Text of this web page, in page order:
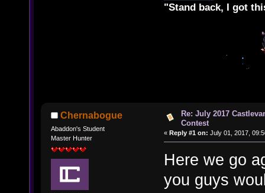
"Stand back, I got
Chernabogue
Abaddon's Student
Master Hunter
Re: July 2017
Contest
« Reply #1 on: July 01, 2017,
Here we go
you guys